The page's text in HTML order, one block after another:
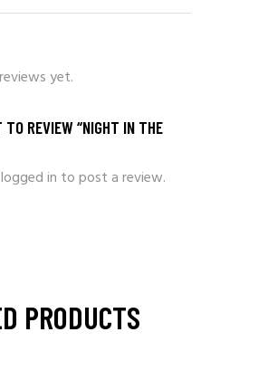
yet.
REVIEW “NIGHT IN THE
logged in to post a review.
PRODUCTS